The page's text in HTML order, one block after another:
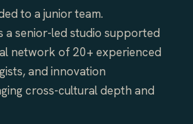
to a junior team.
a senior-led studio supported
network of 20+ experienced
and innovation
cross-cultural depth and